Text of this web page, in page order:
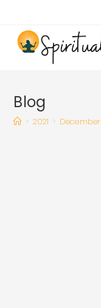
content
Blog
> 2021 > December